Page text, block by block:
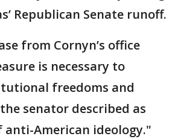
Republican Senate runoff.
from Cornyn’s office
is necessary to
freedoms and
senator described as
anti-American ideology."